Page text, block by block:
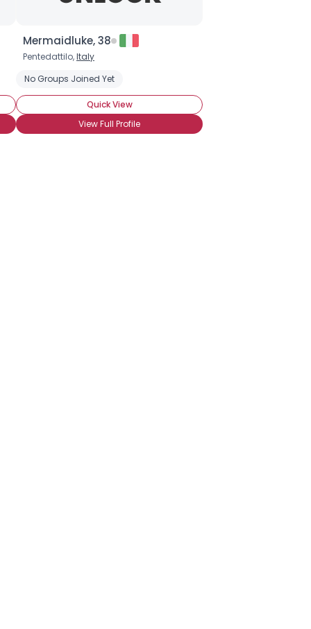
Covered Strawberries
Mermaidluke, 38
Pentedattilo,Italy
No Groups Joined Yet
Quick View
View Full Profile